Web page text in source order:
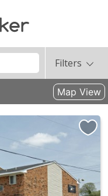
Filters
Map View